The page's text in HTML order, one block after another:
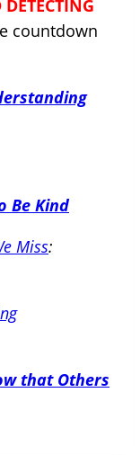
countdown
Be Kind
Miss:
that Others